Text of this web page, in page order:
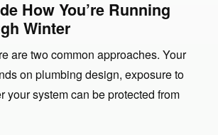
How You’re Running
Winter
are two common approaches. Your
on plumbing design, exposure to
your system can be protected from